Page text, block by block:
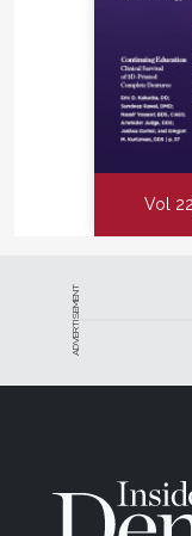
Vol 22
ADVERTISEMENT